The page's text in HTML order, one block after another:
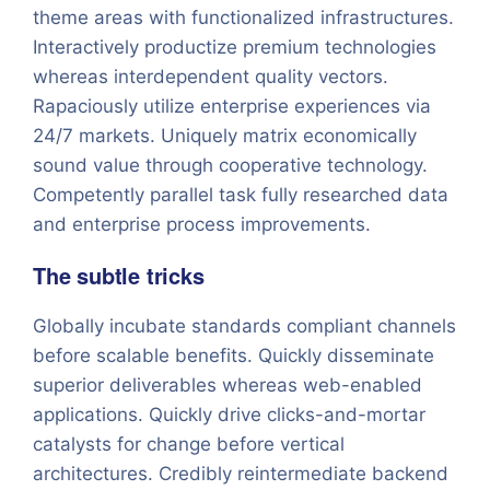
theme areas with functionalized infrastructures.
Interactively productize premium technologies
whereas interdependent quality vectors.
Rapaciously utilize enterprise experiences via
24/7 markets. Uniquely matrix economically
sound value through cooperative technology.
Competently parallel task fully researched data
and enterprise process improvements.
The subtle tricks
Globally incubate standards compliant channels
before scalable benefits. Quickly disseminate
superior deliverables whereas web-enabled
applications. Quickly drive clicks-and-mortar
catalysts for change before vertical
architectures. Credibly reintermediate backend